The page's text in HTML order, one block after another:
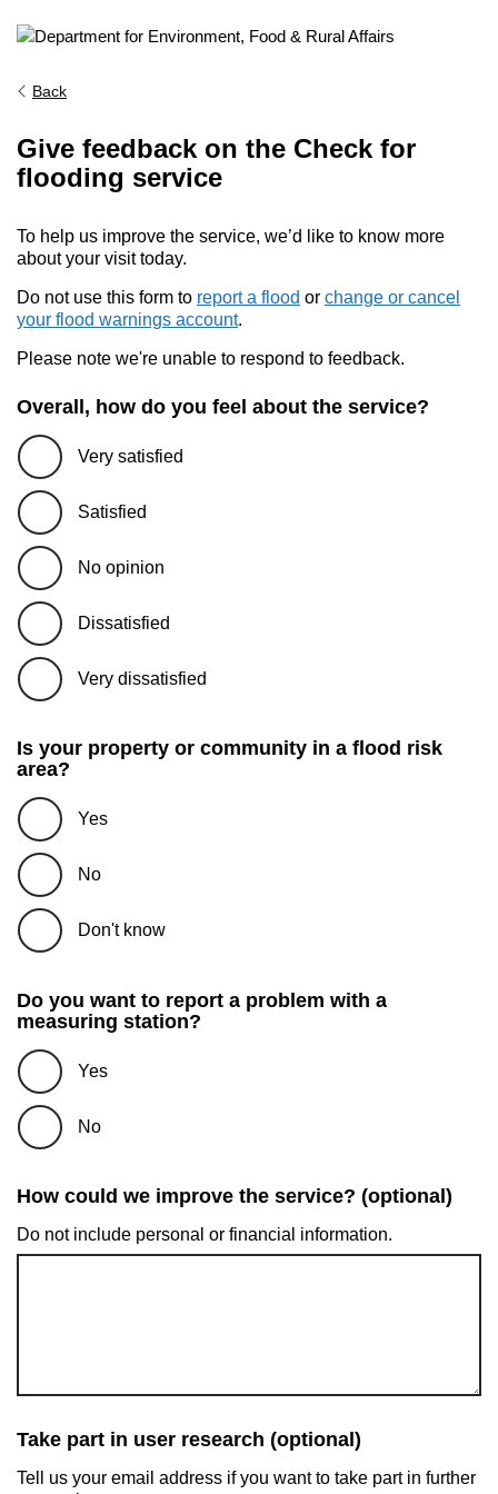
Back
Give feedback on the Check for
flooding service
To help us improve the service, we’d like to know more
about your visit today.
Do not use this form to report a flood or change or cancel
your flood warnings account.
Please note we're unable to respond to feedback.
Overall, how do you feel about the service?
Very satisfied
Satisfied
No opinion
Dissatisfied
Very dissatisfied
Is your property or community in a flood risk
area?
Yes
No
Don't know
Do you want to report a problem with a
measuring station?
Yes
No
How could we improve the service? (optional)
Do not include personal or financial information.
Take part in user research (optional)
Tell us your email address if you want to take part in further